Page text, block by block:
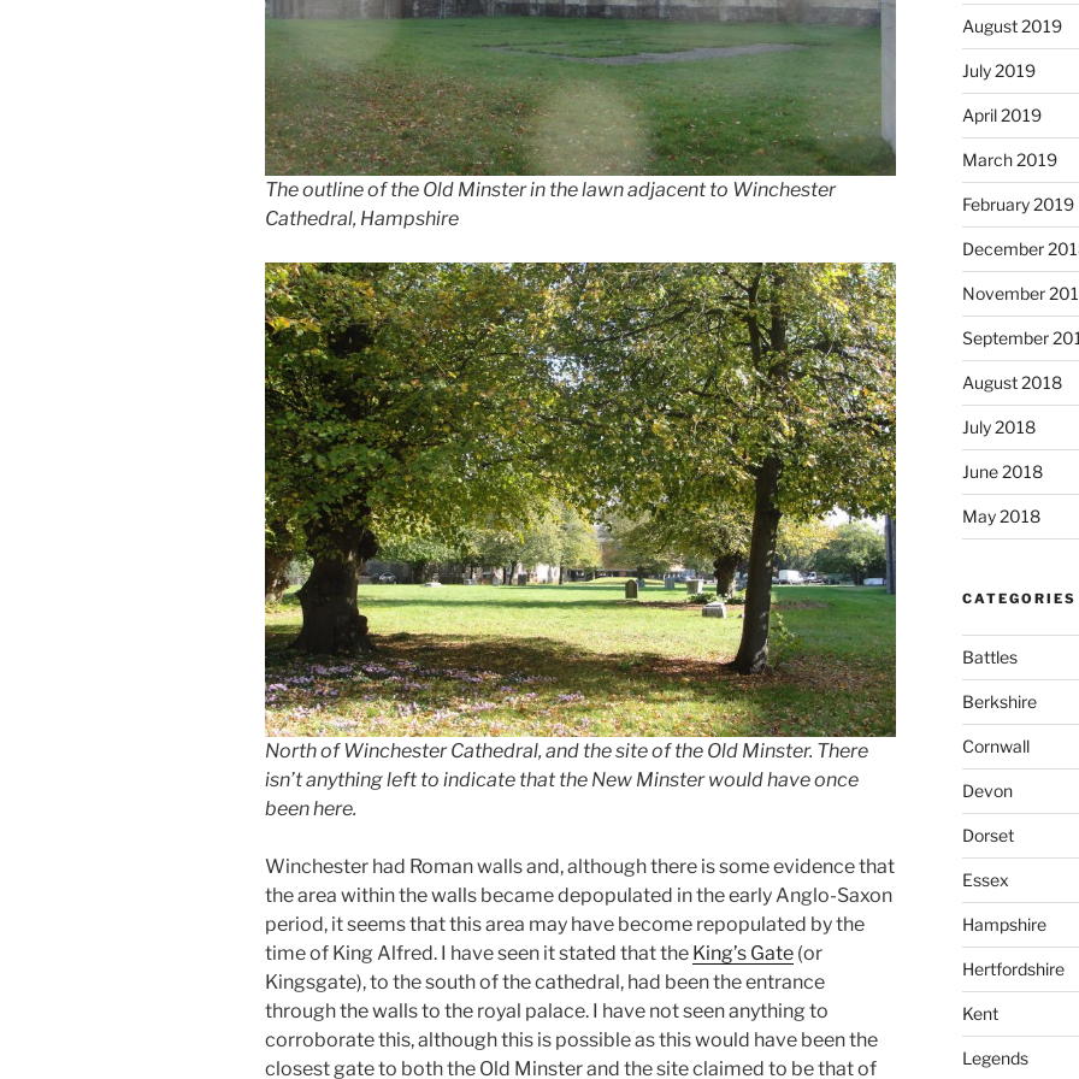
The outline of the Old Minster in the lawn adjacent to Winchester
Cathedral, Hampshire
North of Winchester Cathedral, and the site of the Old Minster. There
isn’t anything left to indicate that the New Minster would have once
been here.
Winchester had Roman walls and, although there is some evidence that
the area within the walls became depopulated in the early Anglo-Saxon
period, it seems that this area may have become repopulated by the
time of King Alfred. I have seen it stated that the King’s Gate (or
Kingsgate), to the south of the cathedral, had been the entrance
through the walls to the royal palace. I have not seen anything to
corroborate this, although this is possible as this would have been the
closest gate to both the Old Minster and the site claimed to be that of
August 2019
July 2019
April 2019
March 2019
February 2019
December
November
September
August 2018
July 2018
June 2018
May 2018
CATEGORIES
Battles
Berkshire
Cornwall
Devon
Dorset
Essex
Hampshire
Hertfordshire
Kent
Legends